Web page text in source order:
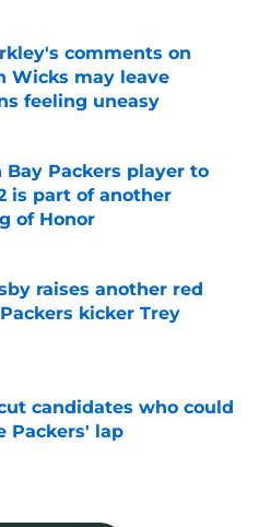
comments on
Wicks may leave
feeling uneasy
Invalid Date
Bay Packers player to
is part of another
of Honor
Invalid Date
raises another red
kicker Trey
candidates who could
Packers' lap
Invalid Date